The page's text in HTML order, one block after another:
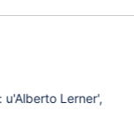
Lerner',